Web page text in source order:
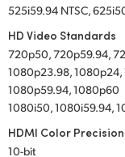
525i59.94 NTSC,
HD Video Standards
720p50, 720p59.94,
1080p23.98,
1080p59.94, 1080p60
1080i50, 1080i59.94,
HDMI Color Precision
10-bit